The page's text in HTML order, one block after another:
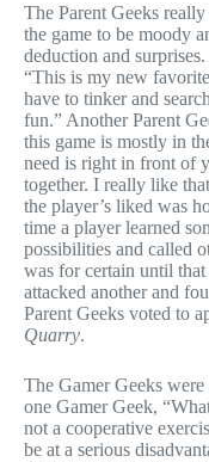
The Parent Geeks
the game to be moody
deduction and
“This is my new
have to tinker and
fun.” Another Parent
this game is mostly in
need is right in front of
together. I really like
the player’s liked was
time a player learned
possibilities and called
was for certain until
attacked another and
Parent Geeks voted to
Quarry.
The Gamer Geeks
one Gamer Geek,
not a cooperative
be at a serious